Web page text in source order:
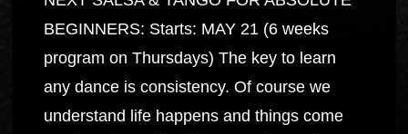
BEGINNERS: Starts: MAY 21 (6 weeks
program on Thursdays) The key to learn
any dance is consistency. Of course we
understand life happens and things come